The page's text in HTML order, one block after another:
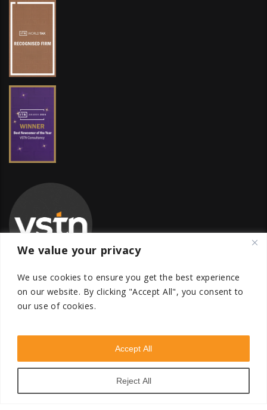
We value your privacy
We use cookies to ensure you get the best experience
on our website. By clicking "Accept All", you consent to
our use of cookies.
Reject All
Accept All
Global Transfer Pricing Firm